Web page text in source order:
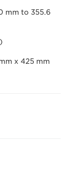
mm to 355.6
x 425 mm